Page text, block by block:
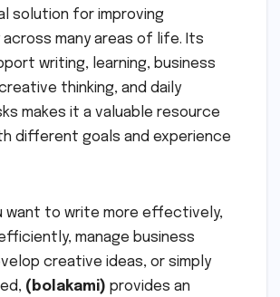
solution for improving
many areas of life. Its
writing, learning, business
thinking, and daily
makes it a valuable resource
different goals and experience
want to write more effectively,
manage business
creative ideas, or simply
(bolakami) provides an